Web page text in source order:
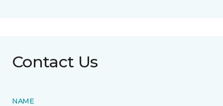
Contact Us
NAME